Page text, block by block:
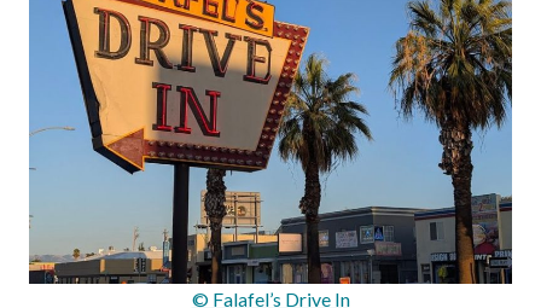
© Falafel’s Drive In